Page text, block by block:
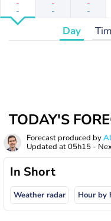
-
-
-
-
-
-
Day
TODAY'S
Forecast produced by
Updated at05h15 -
In Short
Weather radar Hour by